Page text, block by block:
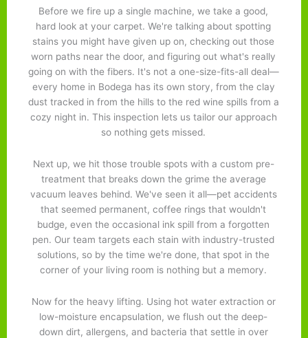
Before we fire up a single machine, we take a good,
hard look at your carpet. We're talking about spotting
stains you might have given up on, checking out those
worn paths near the door, and figuring out what's really
going on with the fibers. It's not a one-size-fits-all deal—
every home in Bodega has its own story, from the clay
dust tracked in from the hills to the red wine spills from a
cozy night in. This inspection lets us tailor our approach
so nothing gets missed.
Next up, we hit those trouble spots with a custom pre-
treatment that breaks down the grime the average
vacuum leaves behind. We've seen it all—pet accidents
that seemed permanent, coffee rings that wouldn't
budge, even the occasional ink spill from a forgotten
pen. Our team targets each stain with industry-trusted
solutions, so by the time we're done, that spot in the
corner of your living room is nothing but a memory.
Now for the heavy lifting. Using hot water extraction or
low-moisture encapsulation, we flush out the deep-
down dirt, allergens, and bacteria that settle in over